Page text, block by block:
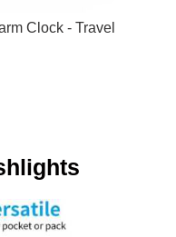
Clock - Travel